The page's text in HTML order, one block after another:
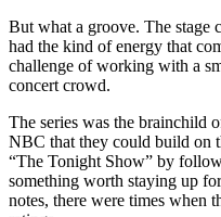
But what a groove. The stage
had the kind of energy that
challenge of working with a
concert crowd.
The series was the brainchild
NBC that they could build on
“The Tonight Show” by
something worth staying up
notes, there were times when